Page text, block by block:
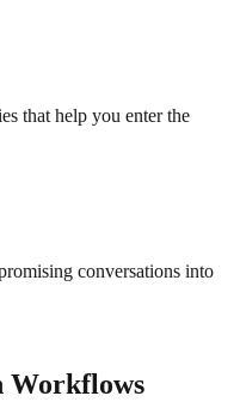
that help you enter the
conversations into
Workflows